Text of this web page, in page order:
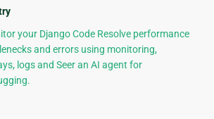
your Django Code Resolve performance
and errors using monitoring,
logs and Seer an AI agent for